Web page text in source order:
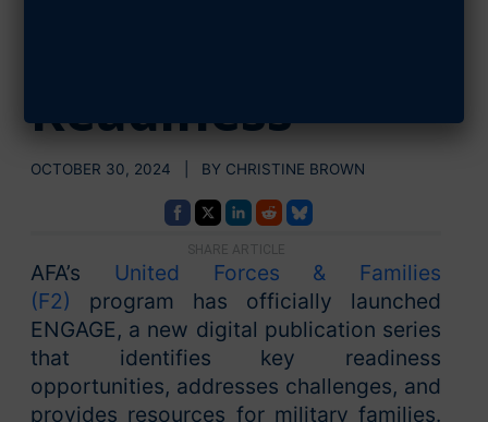
Readiness
OCTOBER 30, 2024 | BY CHRISTINE BROWN
SHARE ARTICLE
AFA’s United Forces & Families
(F2) program has officially launched
ENGAGE, a new digital publication series
that identifies key readiness
opportunities, addresses challenges, and
provides resources for military families.